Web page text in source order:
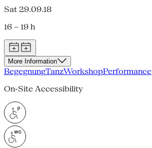
Sat 29.09.18
16 – 19 h
More Information
BegegnungTanzWorkshopPerformance
On-Site Accessibility